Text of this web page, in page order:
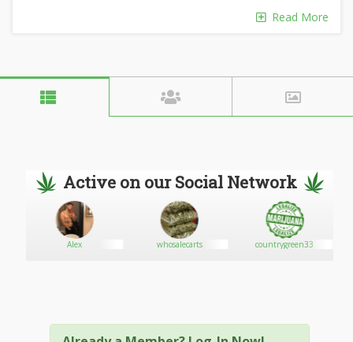
Read More
Active on our Social Network
Alex whosalecarts countrygreen33